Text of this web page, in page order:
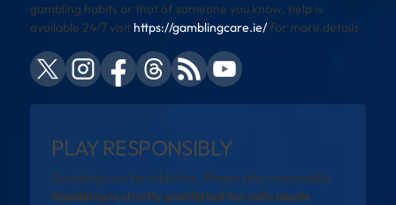
gambling habits or that of someone you know, help is
available 24/7 visit https://gamblingcare.ie/for more details
PLAY RESPONSIBLY
Gambling can be addictive. Please play responsibly.
Gambling is strictly prohibited for individuals